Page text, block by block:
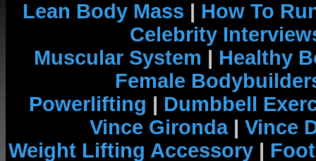
Lean Body Mass | How To
Celebrity
Muscular System | Healthy
Female
Powerlifting | Dumbbell
Vince Gironda| Vince
Weight Lifting Accessory |